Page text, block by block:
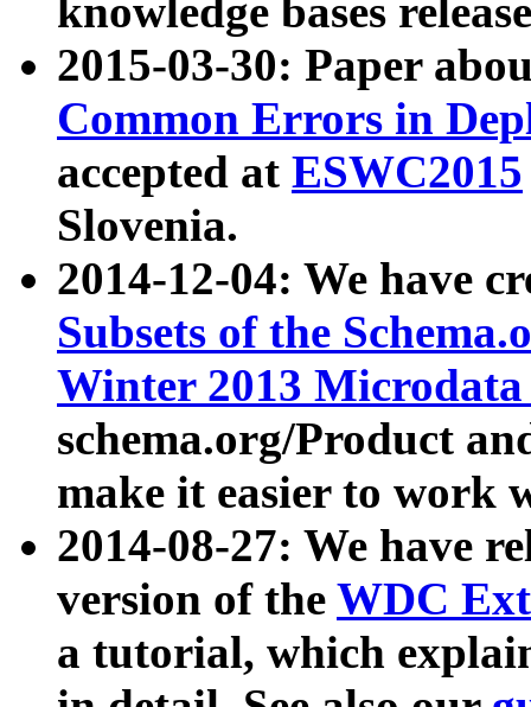
knowledge bases
2015-03-30: Paper
Common Errors in
accepted at ESWC2015
Slovenia.
2014-12-04: We have
Subsets of the
Winter 2013
schema.org/Product
make it easier to work
2014-08-27: We have
version of the WDC
a tutorial, which